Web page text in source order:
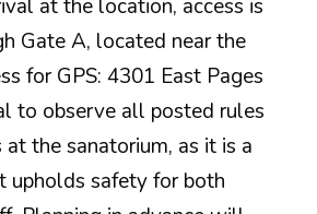
at the location, access is
Gate A, located near the
for GPS: 4301 East Pages
to observe all posted rules
the sanatorium, as it is a
upholds safety for both